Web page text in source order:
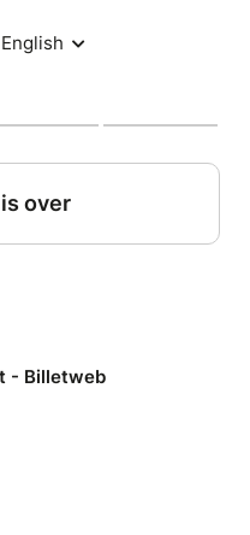
English
over
- Billetweb